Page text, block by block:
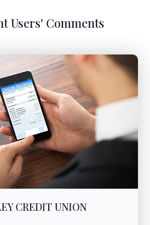
Users' Comments
CREDIT UNION